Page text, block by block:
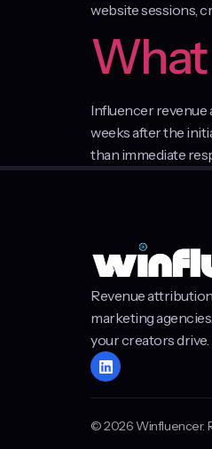
website sessions,
What
Influencer revenue
weeks after the
than immediate
Revenue
marketing
your creators drive.
© 2026 Winfluencer.